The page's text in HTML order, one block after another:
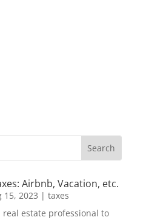
Airbnb, Vacation, etc.
15, 2023 | taxes
real estate professional to